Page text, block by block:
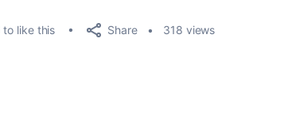
to like this Share 318 views